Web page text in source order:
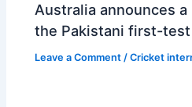
Australia announces
the Pakistani first-test
Leave a Comment /Cricket